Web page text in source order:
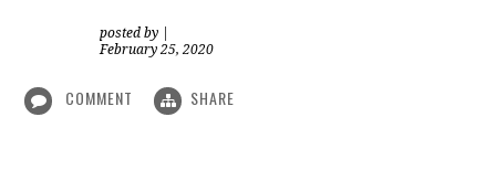
posted by
February 25, 2020
COMMENT SHARE